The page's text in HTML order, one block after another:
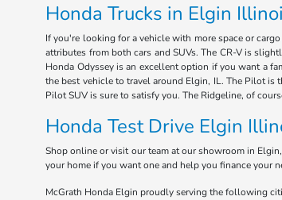
Honda Trucks in Elgin
If you're looking for a vehicle with more space or
attributes from both cars and SUVs. The CR-V is
Honda Odyssey is an excellent option if you want a
the best vehicle to travel around Elgin, IL. The Pilot
Pilot SUV is sure to satisfy you. The Ridgeline, of
Honda Test Drive Elgin
Shop online or visit our team at our showroom in
your home if you want one and help you finance your
McGrath Honda Elgin proudly serving the following